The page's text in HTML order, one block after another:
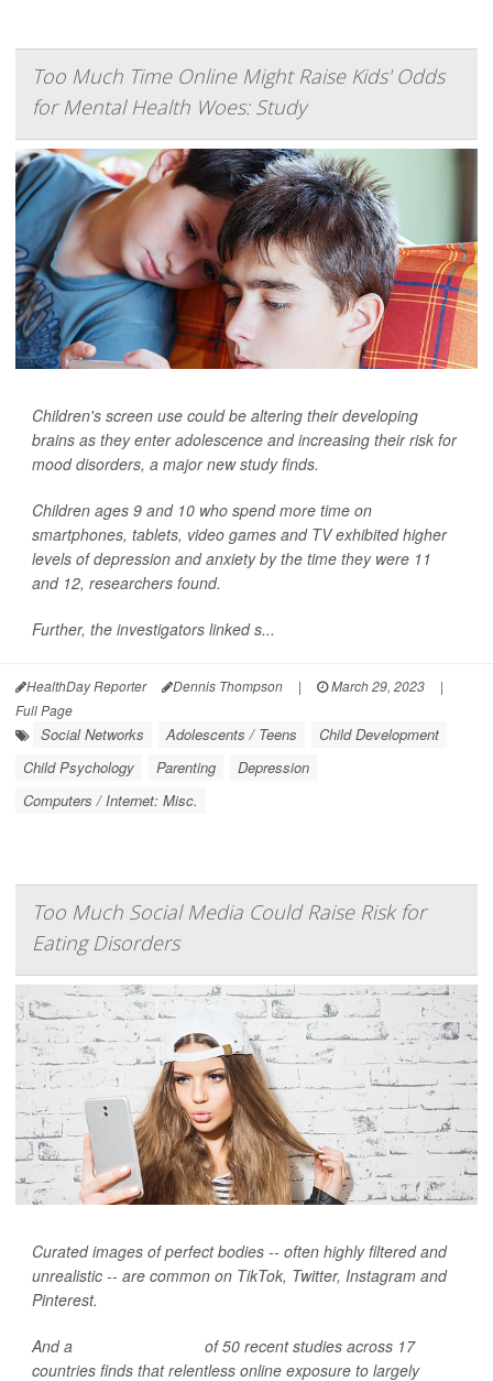
Too Much Time Online Might Raise Kids' Odds
for Mental Health Woes: Study
Children's screen use could be altering their developing
brains as they enter adolescence and increasing their risk for
mood disorders, a major new study finds.
Children ages 9 and 10 who spend more time on
smartphones, tablets, video games and TV exhibited higher
levels of depression and anxiety by the time they were 11
and 12, researchers found.
Further, the investigators linked s...
HealthDay Reporter Dennis Thompson | March 29, 2023
|
Full Page
Social Networks Adolescents / Teens
Child Development
Child Psychology
Parenting
Depression
Computers / Internet: Misc.
Too Much Social Media Could Raise Risk for
Eating Disorders
Curated images of perfect bodies -- often highly filtered and
unrealistic -- are common on TikTok, Twitter, Instagram and
Pinterest.
And a
of 50 recent studies across 17
countries finds that relentless online exposure to largely